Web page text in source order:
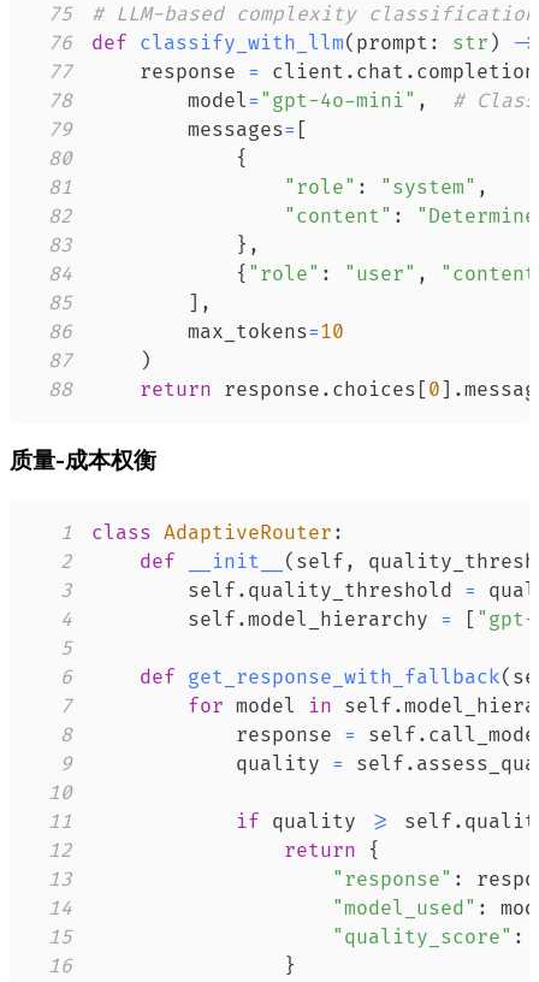
75
# LLM-based complexity classification
76
def classify_with_llm( prompt : str ) ->
77
    response
= client . chat .
78
        model
= "gpt-4o-mini" ,
#
79
        messages
= [
80
{
81
"role" : "system" ,
82
"content" :
83
} ,
84
{ "role" : "user" ,
85
] ,
86
        max_tokens
=10
87
)
88
return response . choices [0] .
质量-成本权衡
1 class AdaptiveRouter :
2
def __init__ ( self ,
3
        self
. quality_threshold =
4
        self
.model_hierarchy = [
5
6
def get_response_with_fallback(
7
for model in self .
8
            response
= self .
9
            quality
= self .
10
11
if quality >= self .
12
return
{
13
"response" :
14
"model_used" :
15
"quality_score" :
16
}